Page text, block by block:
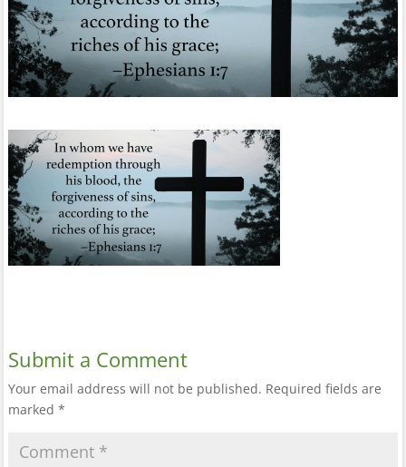
Submit a Comment
Your email address will not be published. Required fields are
marked *